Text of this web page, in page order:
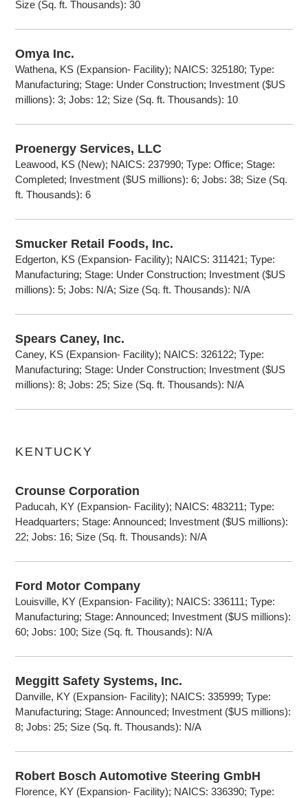
Size (Sq. ft. Thousands): 30
Omya Inc.
Wathena, KS (Expansion- Facility); NAICS: 325180; Type:
Manufacturing; Stage: Under Construction; Investment ($US
millions): 3; Jobs: 12; Size (Sq. ft. Thousands): 10
Proenergy Services, LLC
Leawood, KS (New); NAICS: 237990; Type: Office; Stage:
Completed; Investment ($US millions): 6; Jobs: 38; Size (Sq.
ft. Thousands): 6
Smucker Retail Foods, Inc.
Edgerton, KS (Expansion- Facility); NAICS: 311421; Type:
Manufacturing; Stage: Under Construction; Investment ($US
millions): 5; Jobs: N/A; Size (Sq. ft. Thousands): N/A
Spears Caney, Inc.
Caney, KS (Expansion- Facility); NAICS: 326122; Type:
Manufacturing; Stage: Under Construction; Investment ($US
millions): 8; Jobs: 25; Size (Sq. ft. Thousands): N/A
KENTUCKY
Crounse Corporation
Paducah, KY (Expansion- Facility); NAICS: 483211; Type:
Headquarters; Stage: Announced; Investment ($US millions):
22; Jobs: 16; Size (Sq. ft. Thousands): N/A
Ford Motor Company
Louisville, KY (Expansion- Facility); NAICS: 336111; Type:
Manufacturing; Stage: Announced; Investment ($US millions):
60; Jobs: 100; Size (Sq. ft. Thousands): N/A
Meggitt Safety Systems, Inc.
Danville, KY (Expansion- Facility); NAICS: 335999; Type:
Manufacturing; Stage: Announced; Investment ($US millions):
8; Jobs: 25; Size (Sq. ft. Thousands): N/A
Robert Bosch Automotive Steering GmbH
Florence, KY (Expansion- Facility); NAICS: 336390; Type: